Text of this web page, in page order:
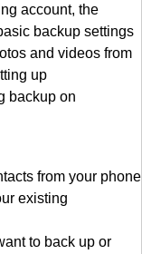
account, the
backup settings
and videos from
up
backup on
from your phone
existing
to back up or